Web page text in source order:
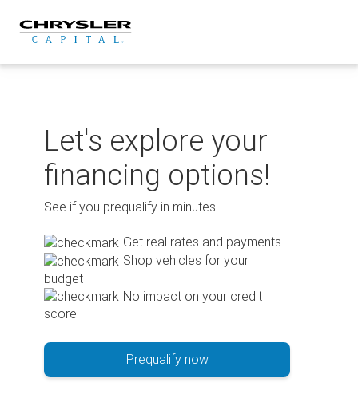
content
Let's explore your
financing options!
See if you prequalify in minutes.
Get real rates and payments
Shop vehicles for your
budget
No impact on your credit
score
Prequalify now